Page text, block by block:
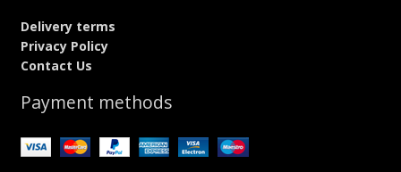
Delivery terms
Privacy Policy
Contact Us
Payment methods